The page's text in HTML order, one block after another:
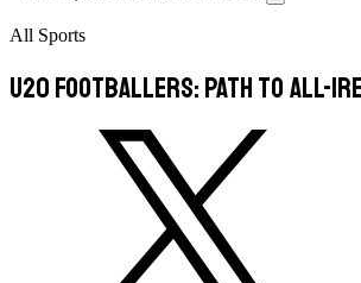
All Sports
U20 footballers: Path to All-